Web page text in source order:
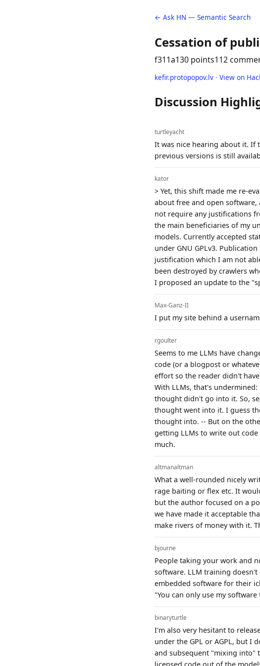
← Ask HN — Semantic Search
Cessation of
f311a130 points112
kefir.protopopov.lv · View on
Discussion
turtleyacht
It was nice hearing about it. If
previous versions is still
kator
> Yet, this shift made me re-
about free and open
not require any justifications
the main beneficiaries of my
models. Currently accepted
under GNU GPLv3.
justification which I am not
been destroyed by crawlers
I proposed an update to the
Max-Ganz-II
I put my site behind a
rgoulter
Seems to me LLMs have
code (or a blogpost or
effort so the reader didn't
With LLMs, that's
thought didn't go into it. So,
thought went into it. I guess
thought into. -- But on the
getting LLMs to write out
much.
altmanaltman
What a well-rounded nicely
rage baiting or flex etc. It
but the author focused on a
we have made it acceptable
make rivers of money with it.
bjourne
People taking your work and
software. LLM training
embedded software for their
"You can only use my
binaryturtle
I'm also very hesitant to
under the GPL or AGPL, but I
and subsequent "mixing into"